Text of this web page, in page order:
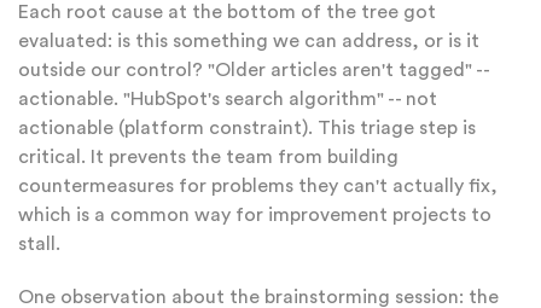
Each root cause at the bottom of the tree got
evaluated: is this something we can address, or is it
outside our control? "Older articles aren't tagged" --
actionable. "HubSpot's search algorithm" -- not
actionable (platform constraint). This triage step is
critical. It prevents the team from building
countermeasures for problems they can't actually fix,
which is a common way for improvement projects to
stall.
One observation about the brainstorming session: the